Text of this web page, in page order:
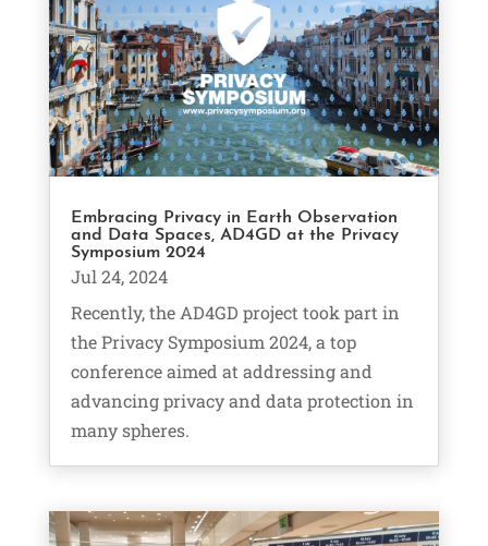
Embracing Privacy in Earth Observation
and Data Spaces, AD4GD at the Privacy
Symposium 2024
Jul 24, 2024
Recently, the AD4GD project took part in
the Privacy Symposium 2024, a top
conference aimed at addressing and
advancing privacy and data protection in
many spheres.